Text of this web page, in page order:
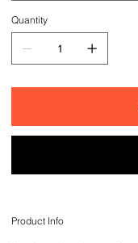
Quantity
Product Info